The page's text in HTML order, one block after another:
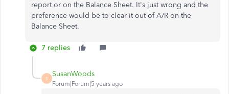
report or on the Balance Sheet. It's just wrong and the
preference would be to clear it out of A/R on the
Balance Sheet.
7 replies
S
SusanWoods
Forum|Forum|5 years ago